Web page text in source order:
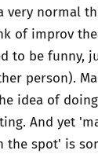
very normal
of improv
to be funny,
person).
idea of
And yet
the spot' is